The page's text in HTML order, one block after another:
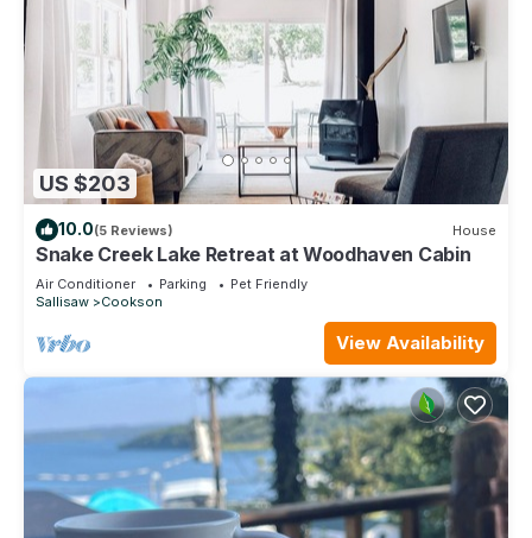
US $203
10.0(5 Reviews) House
Snake Creek Lake Retreat at Woodhaven Cabin
Air Conditioner Parking
Pet Friendly
Sallisaw
Cookson
View Availability